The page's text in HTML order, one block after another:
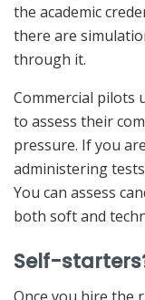
the academic
there are
through it.
Commercial pilots
to assess their
pressure. If you
administering
You can assess
both soft and
Self-